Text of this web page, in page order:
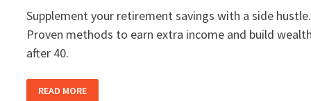
Supplement your retirement savings with a side hustle.
Proven methods to earn extra income and build
after 40.
CREATING
A
READ MORE